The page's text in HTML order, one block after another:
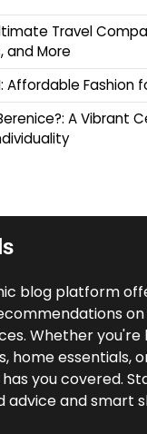
Travel
and More
Affordable Fashion
A Vibrant
blog platform
Whether
home essentials,
you covered.
advice and smart